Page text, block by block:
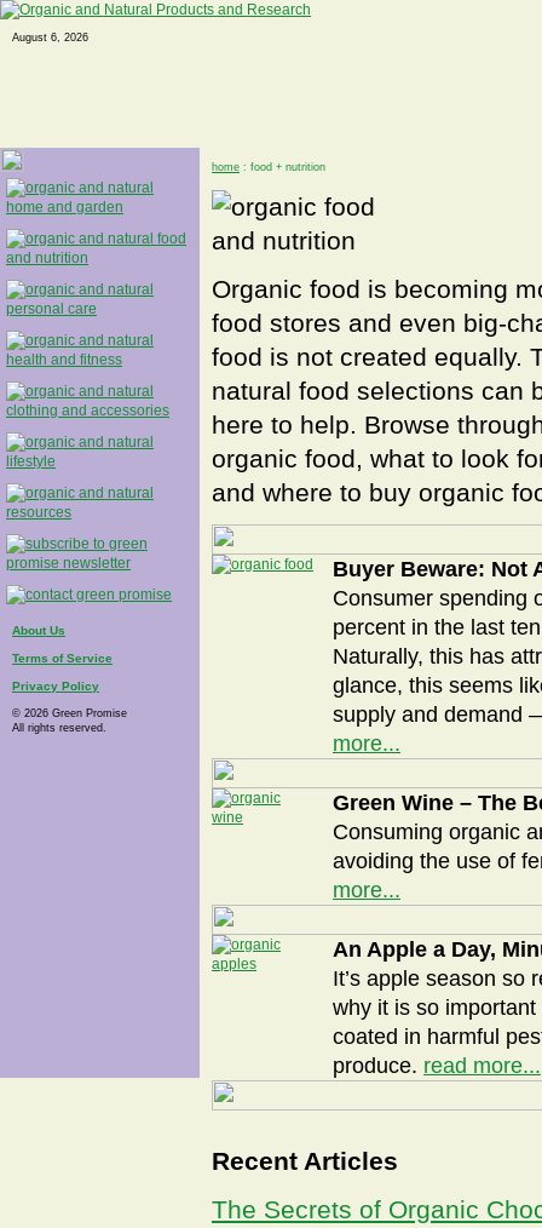
August 6, 2026
About Us
Terms of Service
Privacy Policy
© 2026 Green Promise
All rights reserved.
home : food + nutrition
Organic food is becoming
food stores and even big-
food is not created equally.
natural food selections can
here to help. Browse
organic food, what to look
and where to buy organic
Buyer Beware: Not
Consumer spending
percent in the last
Naturally, this has
glance, this seems
supply and demand
more...
Green Wine – The
Consuming organic
avoiding the use of
more...
An Apple a Day,
It’s apple season so
why it is so
coated in harmful
produce. read more...
Recent Articles
The Secrets of Organic